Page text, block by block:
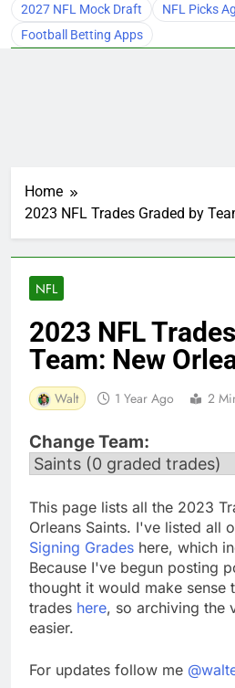
2027 NFL Mock Draft
NFL Picks
Football Betting Apps
Home
2023 NFL Trades Graded by
NFL
2023 NFL
Team: New
Walt 1 Year Ago 2
Change Team:
This page lists all the 2023
Orleans Saints. I've listed all
Signing Grades here, which
Because I've begun posting
thought it would make sense
trades here, so archiving the
easier.
For updates follow me